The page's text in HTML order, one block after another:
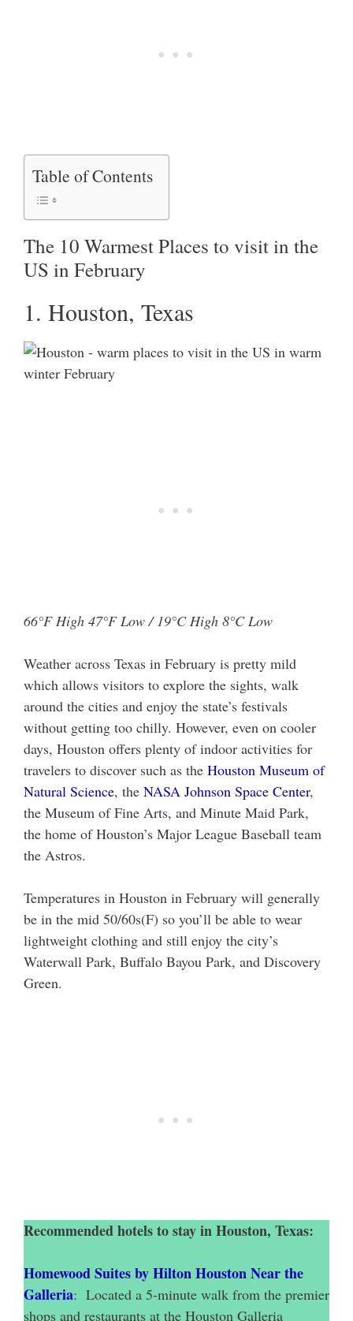
Table of Contents
The 10 Warmest Places to visit in the
US in February
1. Houston, Texas
66°F High 47°F Low / 19°C High 8°C Low
Weather across Texas in February is pretty mild
which allows visitors to explore the sights, walk
around the cities and enjoy the state’s festivals
without getting too chilly. However, even on cooler
days, Houston offers plenty of indoor activities for
travelers to discover such as the Houston Museum of
Natural Science, the NASA Johnson Space Center,
the Museum of Fine Arts, and Minute Maid Park,
the home of Houston’s Major League Baseball team
the Astros.
Temperatures in Houston in February will generally
be in the mid 50/60s(F) so you’ll be able to wear
lightweight clothing and still enjoy the city’s
Waterwall Park, Buffalo Bayou Park, and Discovery
Green.
Recommended hotels to stay in Houston, Texas:
Homewood Suites by Hilton Houston Near the
Galleria: Located a 5-minute walk from the premier
shops and restaurants at the Houston Galleria